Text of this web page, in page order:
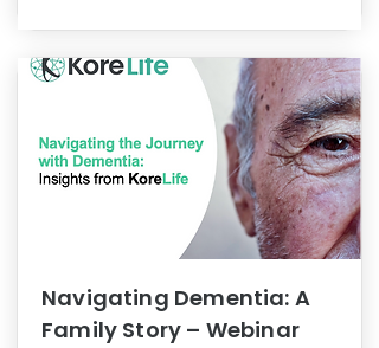
Navigating Dementia: A
Family Story – Webinar